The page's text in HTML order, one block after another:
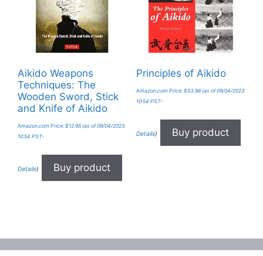
Aikido Weapons
Techniques: The
Wooden Sword, Stick
and Knife of Aikido
Amazon.com Price: $12.95 (as of 09/04/2023
10:54 PST-
Details) Buy product
Principles of Aikido
Amazon.com Price: $53.98(as of 09/04/2023
10:54 PST-
Details) Buy product